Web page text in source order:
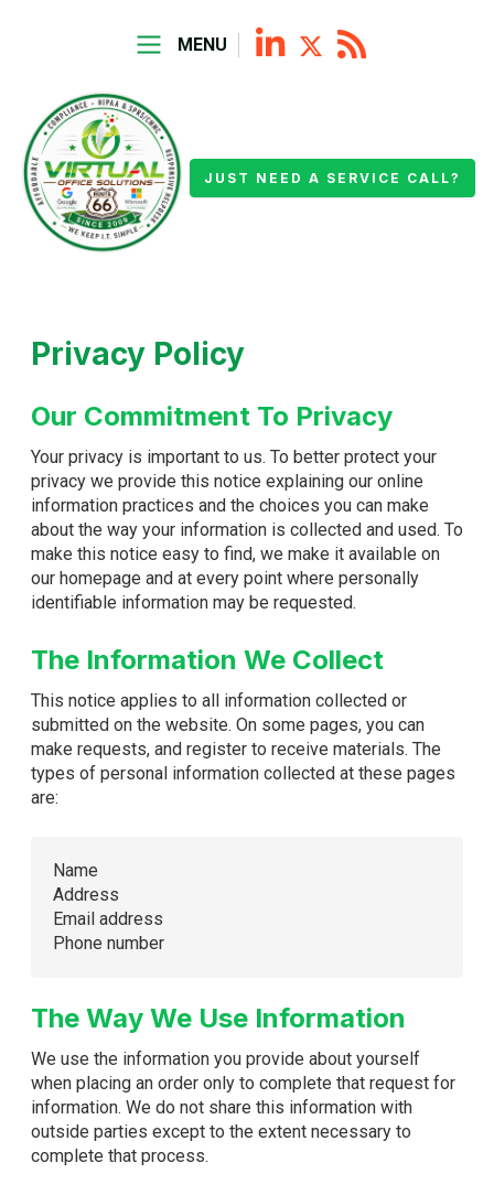
MENU
JUST NEED A SERVICE CALL?
Privacy Policy
Our Commitment To Privacy
Your privacy is important to us. To better protect your
privacy we provide this notice explaining our online
information practices and the choices you can make
about the way your information is collected and used. To
make this notice easy to find, we make it available on
our homepage and at every point where personally
identifiable information may be requested.
The Information We Collect
This notice applies to all information collected or
submitted on the website. On some pages, you can
make requests, and register to receive materials. The
types of personal information collected at these pages
are:
Name
Address
Email address
Phone number
The Way We Use Information
We use the information you provide about yourself
when placing an order only to complete that request for
information. We do not share this information with
outside parties except to the extent necessary to
complete that process.